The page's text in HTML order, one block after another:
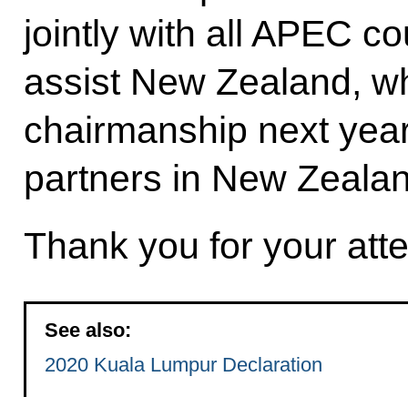
jointly with all APEC
assist New Zealand,
chairmanship next
partners in New
Thank you for your
See also:
2020 Kuala Lumpur Declaration